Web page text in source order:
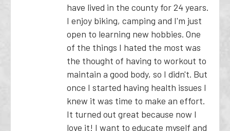
have lived in the county for 24 years.
I enjoy biking, camping and I'm just
open to learning new hobbies. One
of the things I hated the most was
the thought of having to workout to
maintain a good body, so I didn't. But
once I started having health issues I
knew it was time to make an effort.
It turned out great because now I
love it! I want to educate myself and